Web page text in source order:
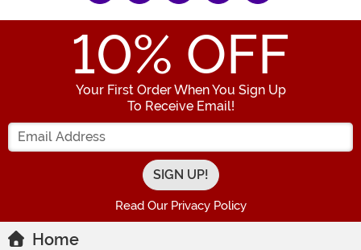
10% OFF
Your First Order When You Sign Up
To Receive Email!
Enter your Email Address
Read Our Privacy Policy
Home